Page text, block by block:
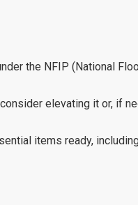
the NFIP (National
elevating it or, if
items ready,